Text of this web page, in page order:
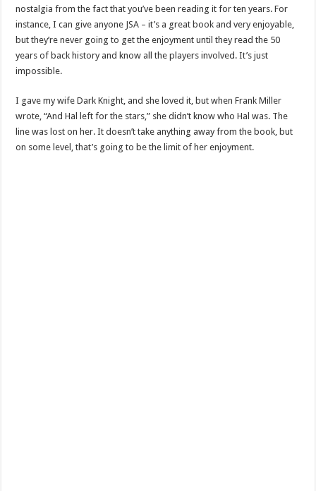
nostalgia from the fact that you’ve been reading it for ten years. For
instance, I can give anyone JSA – it’s a great book and very enjoyable,
but they’re never going to get the enjoyment until they read the 50
years of back history and know all the players involved. It’s just
impossible.
I gave my wife Dark Knight, and she loved it, but when Frank Miller
wrote, “And Hal left for the stars,” she didn’t know who Hal was. The
line was lost on her. It doesn’t take anything away from the book, but
on some level, that’s going to be the limit of her enjoyment.